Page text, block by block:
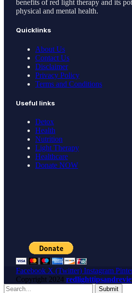
benefits of red light therapy and its
physical and mental health.
Quicklinks
About Us
Contact Us
Disclaimer
Privacy Policy
Terms and Conditions
Useful links
Detox
Health
Nutrition
Light Therapy
Healthcare
Donate NOW
Facebook X (Twitter) Instagram
Copyright 2024
Submit